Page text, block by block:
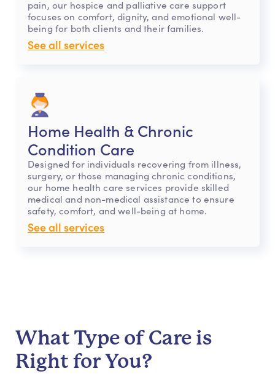
pain, our hospice and palliative care support
focuses on comfort, dignity, and emotional well-
being for both clients and their families.
See all services
Home Health & Chronic
Condition Care
Designed for individuals recovering from illness,
surgery, or those managing chronic conditions,
our home health care services provide skilled
medical and non-medical assistance to ensure
safety, comfort, and well-being at home.
See all services
What Type of Care is
Right for You?